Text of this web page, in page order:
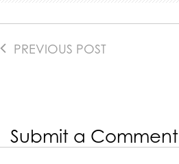
PREVIOUS POST
Submit a Comment